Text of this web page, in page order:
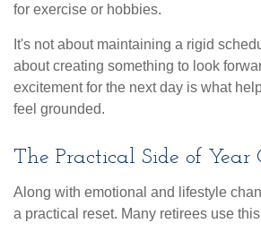
for exercise or hobbies.
It's not about maintaining a rigid
about creating something to look
excitement for the next day is what
feel grounded.
The Practical Side of Year
Along with emotional and lifestyle
a practical reset. Many retirees use